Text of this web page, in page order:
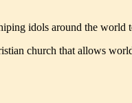
idols around the world
church that allows